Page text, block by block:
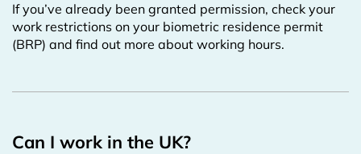
If you’ve already been granted permission, check your
work restrictions on your biometric residence permit
(BRP) and find out more about working hours.
Can I work in the UK?